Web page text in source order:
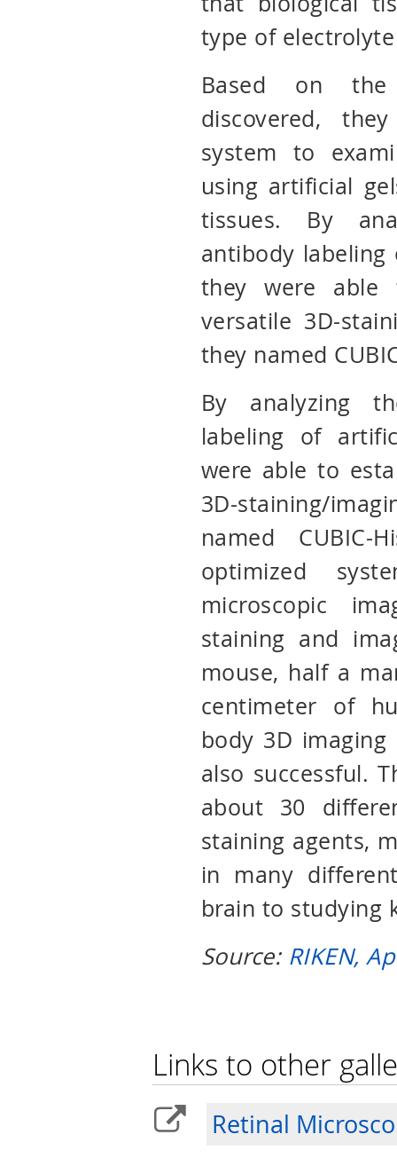
type of
Based on
discovered,
system to
using artificial
tissues. By
antibody labeling
they were able
versatile 3D-
they named
By analyzing
labeling of
were able to
3D-staining/
named
optimized
microscopic
staining and
mouse, half a
centimeter of
body 3D
also successful.
about 30
staining agents,
in many
brain to studying
Source: RIKEN,
Links to other
Retinal